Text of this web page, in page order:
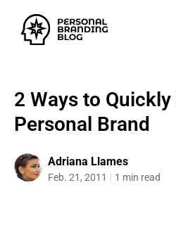
2 Ways to
Personal Brand
Adriana Llames
Feb. 21, 2011 1 min read